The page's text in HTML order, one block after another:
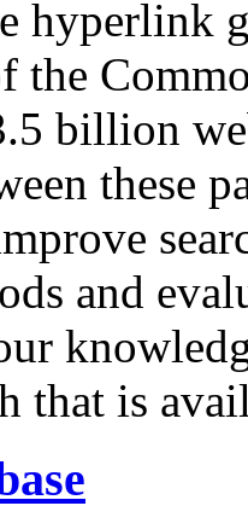
hyperlink
the
billion
these
and
that is